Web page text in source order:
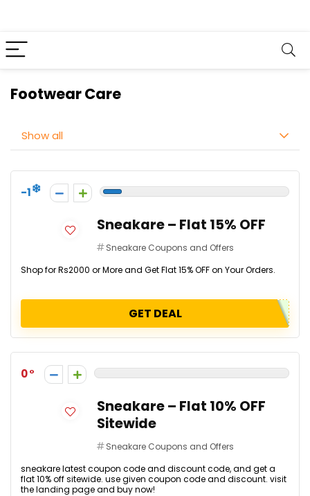
Footwear Care
Show all
-1
Sneakare – Flat 15% OFF
Sneakare Coupons and Offers
Shop for Rs2000 or More and Get Flat 15% OFF on Your Orders.
GET DEAL
0
Sneakare – Flat 10% OFF
Sitewide
Sneakare Coupons and Offers
sneakare latest coupon code and discount code, and get a
flat 10% off sitewide. use given coupon code and discount. visit
the landing page and buy now!